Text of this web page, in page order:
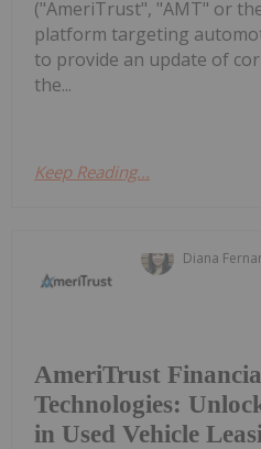
("AmeriTrust", "AMT" or
platform targeting
to provide an update of
the...
Keep Reading...
Diana
AmeriTrust
Technologies:
in Used Vehicle